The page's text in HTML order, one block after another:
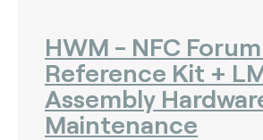
HWM - NFC
Reference Kit +
Assembly
Maintenance